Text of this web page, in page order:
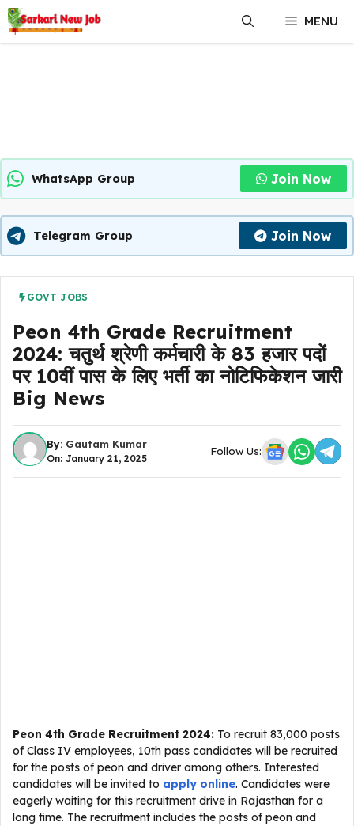
Skip
to
content
MENU
WhatsApp Group Join Now
Telegram Group Join Now
GOVT JOBS
Peon 4th Grade Recruitment
2024: चतुर्थ श्रेणी कर्मचारी के 83 हजार पदों
पर 10वीं पास के लिए भर्ती का नोटिफिकेशन जारी
Big News
By: Gautam Kumar
On: January 21, 2025
Follow Us:
Peon 4th Grade Recruitment 2024: To recruit 83,000 posts
of Class IV employees, 10th pass candidates will be recruited
for the posts of peon and driver among others. Interested
candidates will be invited to apply online. Candidates were
eagerly waiting for this recruitment drive in Rajasthan for a
long time. The recruitment includes the posts of peon and